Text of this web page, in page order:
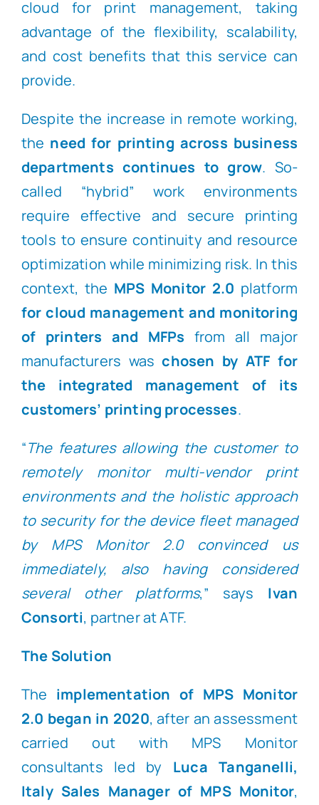
cloud for print management, taking
advantage of the flexibility, scalability,
and cost benefits that this service can
provide.
Despite the increase in remote working,
the need for printing across business
departments continues to grow. So-
called “hybrid” work environments
require effective and secure printing
tools to ensure continuity and resource
optimization while minimizing risk. In this
context, the MPS Monitor 2.0 platform
for cloud management and monitoring
of printers and MFPs from all major
manufacturers waschosen by ATF for
the integrated management of its
customers’ printing processes.
“The features allowing the customer to
remotely monitor multi-vendor print
environments and the holistic approach
to security for the device fleet managed
by MPS Monitor 2.0 convinced us
immediately, also having considered
several other platforms,” says Ivan
Consorti, partner at ATF.
The Solution
The implementation of MPS Monitor
2.0 began in 2020, after an assessment
carried out with MPS Monitor
consultants led by Luca Tanganelli,
Italy Sales Manager of MPS Monitor,